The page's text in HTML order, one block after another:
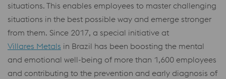
situations. This enables employees to master challenging
situations in the best possible way and emerge stronger
from them. Since 2017, a special initiative at
Villares Metals in Brazil has been boosting the mental
and emotional well-being of more than 1,600 employees
and contributing to the prevention and early diagnosis of